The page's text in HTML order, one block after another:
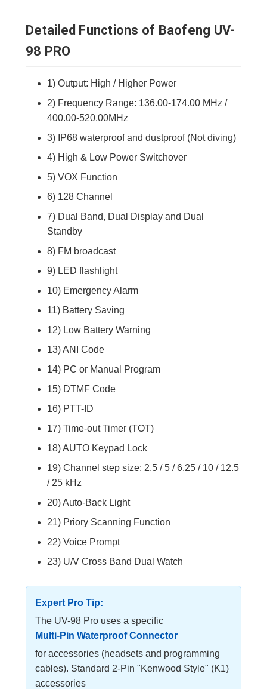
Detailed Functions of Baofeng UV-
98 PRO
1) Output: High / Higher Power
2) Frequency Range: 136.00-174.00 MHz /
400.00-520.00MHz
3) IP68 waterproof and dustproof (Not diving)
4) High & Low Power Switchover
5) VOX Function
6) 128 Channel
7) Dual Band, Dual Display and Dual
Standby
8) FM broadcast
9) LED flashlight
10) Emergency Alarm
11) Battery Saving
12) Low Battery Warning
13) ANI Code
14) PC or Manual Program
15) DTMF Code
16) PTT-ID
17) Time-out Timer (TOT)
18) AUTO Keypad Lock
19) Channel step size: 2.5 / 5 / 6.25 / 10 / 12.5
/ 25 kHz
20) Auto-Back Light
21) Priory Scanning Function
22) Voice Prompt
23) U/V Cross Band Dual Watch
Expert Pro Tip:
The UV-98 Pro uses a specific
Multi-Pin Waterproof Connector
for accessories (headsets and programming
cables). Standard 2-Pin "Kenwood Style" (K1)
accessories